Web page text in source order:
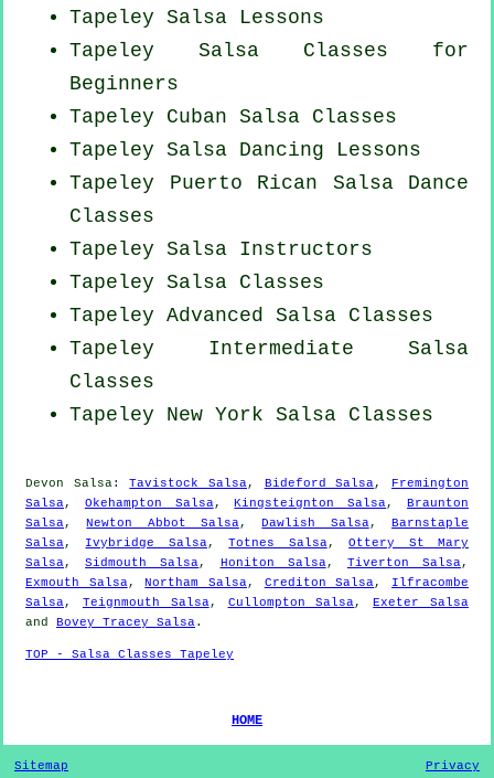
Tapeley Salsa Lessons
Tapeley Salsa Classes for
Beginners
Tapeley Cuban Salsa Classes
Tapeley Salsa Dancing Lessons
Tapeley Puerto Rican Salsa Dance
Classes
Tapeley Salsa Instructors
Tapeley Salsa Classes
Tapeley Advanced Salsa Classes
Tapeley Intermediate Salsa
Classes
Tapeley New York Salsa Classes
Devon Salsa:Tavistock Salsa, Bideford Salsa, Fremington
Salsa, Okehampton Salsa,Kingsteignton Salsa,Braunton
Salsa,Newton Abbot Salsa,Dawlish Salsa,Barnstaple
Salsa, Ivybridge Salsa,Totnes Salsa,Ottery St Mary
Salsa,Sidmouth Salsa, Honiton Salsa, Tiverton Salsa,
Exmouth Salsa,Northam Salsa, Crediton Salsa, Ilfracombe
Salsa, Teignmouth Salsa, Cullompton Salsa,Exeter Salsa
and Bovey Tracey Salsa.
TOP - Salsa Classes Tapeley
HOME
Sitemap Privacy